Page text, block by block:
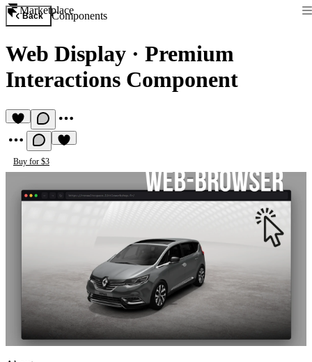
Marketplace
Back Components
Web Display · Premium
Interactions Component
Buy for $3